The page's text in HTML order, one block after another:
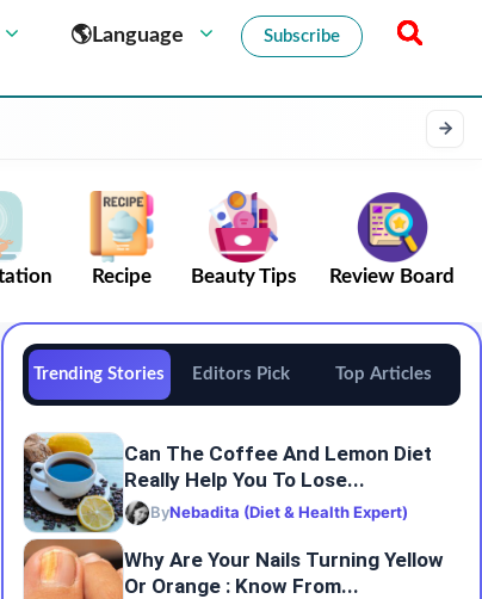
🌎Language Subscribe
Recipe Beauty Tips Review Board
Trending Stories Editors Pick Top Articles
Can The Coffee And Lemon Diet
Really Help You To Lose...
ByNebadita (Diet & Health Expert)
Why Are Your Nails Turning Yellow
Or Orange : Know From...